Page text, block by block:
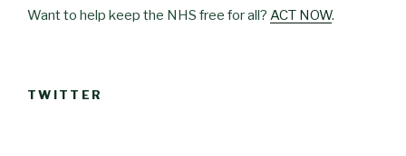
Want to help keep the NHS free for all? ACT NOW.
TWITTER